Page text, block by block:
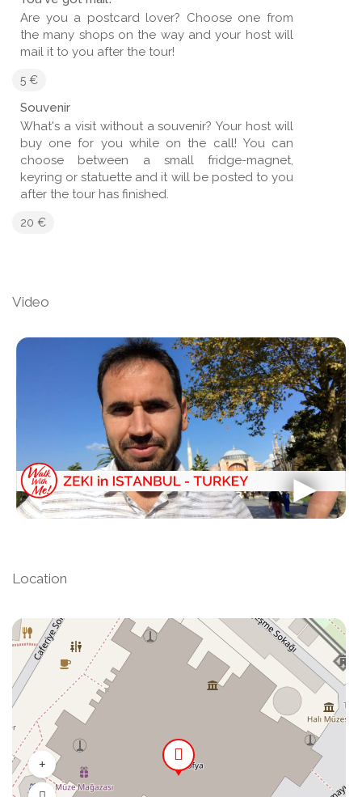
Are you a postcard lover? Choose one from
the many shops on the way and your host will
mail it to you after the tour!
5 €
Souvenir
What's a visit without a souvenir? Your host will
buy one for you while on the call! You can
choose between a small fridge-magnet,
keyring or statuette and it will be posted to you
after the tour has finished.
20 €
Video
Location